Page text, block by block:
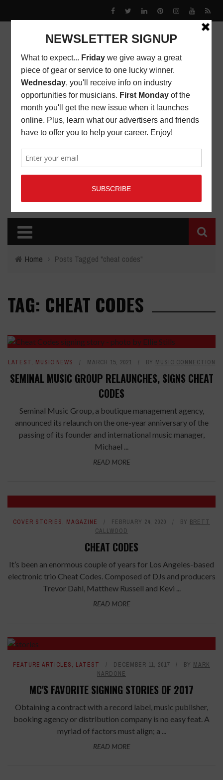
Home › Posts Tagged "cheat codes"
TAG: CHEAT CODES
LATEST, MUSIC NEWS MARCH 15, 2021 BY MUSIC CONNECTION
SEMINAL MUSIC GROUP RELAUNCHES, SIGNS CHEAT
CODES
Seminal Music Group, a boutique management agency,
announced its relaunch on the one-year anniversary of the
passing of its founder and international music manager,
Michael ...
READ MORE
COVER STORIES, MAGAZINE FEBRUARY 24, 2020 BY BRETT
CALLWOOD
CHEAT CODES
It’s been an enormous couple of years for Los Angeles-based
electronic trio Cheat Codes. Composed of DJs and producers
Trevor Dahl, Matthew Russell and Kevi ...
READ MORE
FEATURE ARTICLES, LATEST DECEMBER 11, 2017 BY MARK
NARDONE
MC'S FAVORITE SIGNING STORIES OF 2017
Obtaining a contract with a record label, music publisher,
booking agency or distribution company is no easy feat. A
myriad of factors must align; a ...
READ MORE